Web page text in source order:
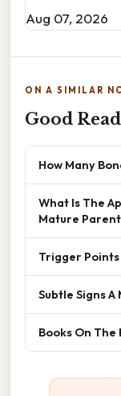
Aug 07, 2026
ON A SIMILAR
Good
How Many
What Is The
Mature
Trigger Points
Subtle Signs A
Books On